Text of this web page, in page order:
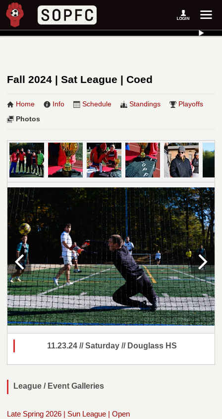
Fall 2024 | Sat League | Coed
Home Info Schedule Standings
Playoffs
Photos
11.23.24 // Saturday // Douglass HS
League / Event Galleries
Late Spring 2026 | Sun League | Open